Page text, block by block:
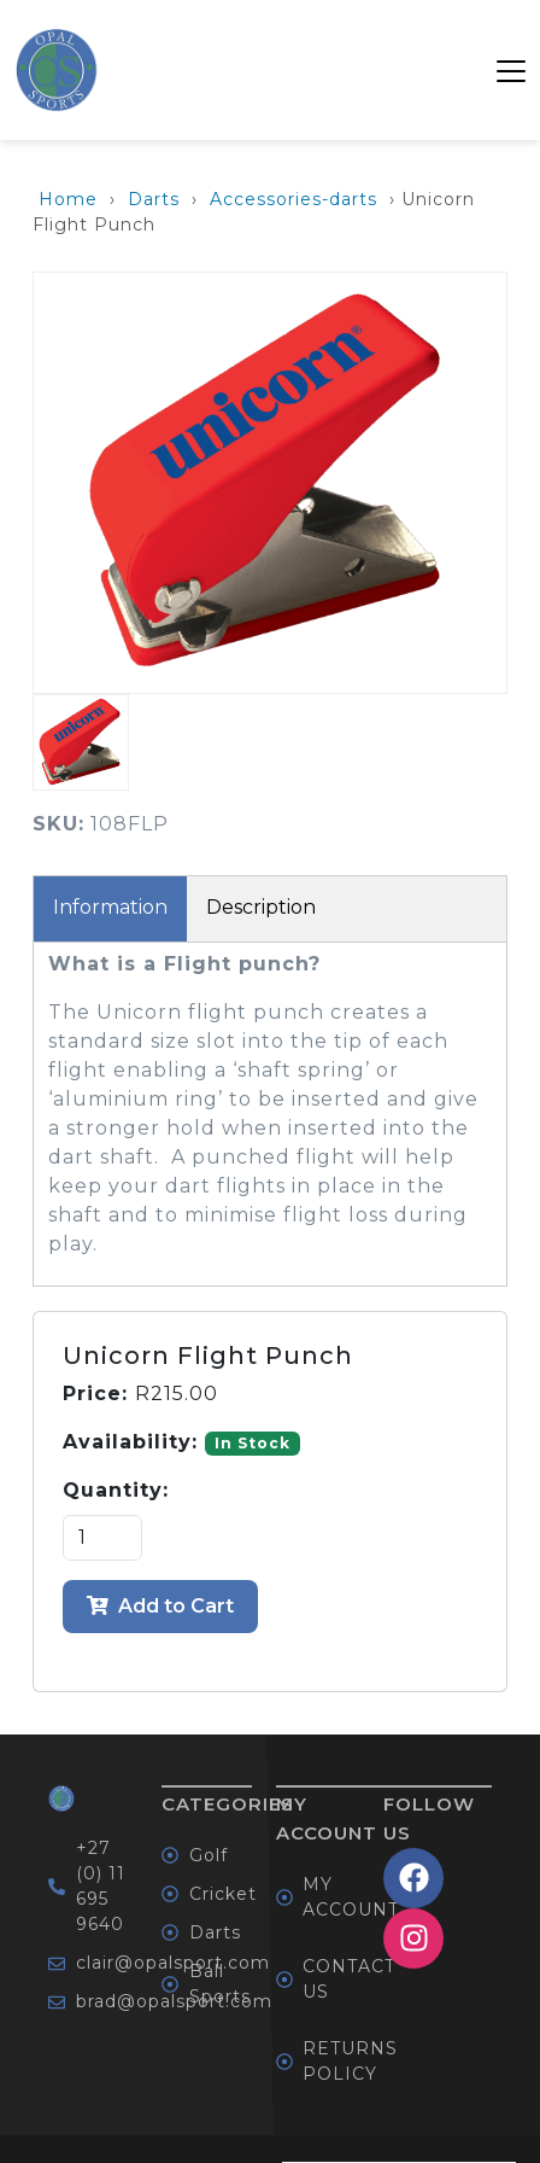
Home › Darts › Accessories-darts
› Unicorn
Flight Punch
SKU: 108FLP
Information Description
What is a Flight punch?
The Unicorn flight punch creates a
standard size slot into the tip of each
flight enabling a ‘shaft spring’ or
‘aluminium ring’ to be inserted and give
a stronger hold when inserted into the
dart shaft. A punched flight will help
keep your dart flights in place in the
shaft and to minimise flight loss during
play.
Unicorn Flight Punch
Price: R215.00
Availability: In Stock
Quantity:
Add to Cart
+27
(0) 11
695
9640
clair@opalsport.com
brad@opalsport.com
CATEGORIES
Golf
Cricket
Darts
Ball
Sports
MY
ACCOUNT
MY
ACCOUNT
CONTACT
US
RETURNS
POLICY
FOLLOW
US